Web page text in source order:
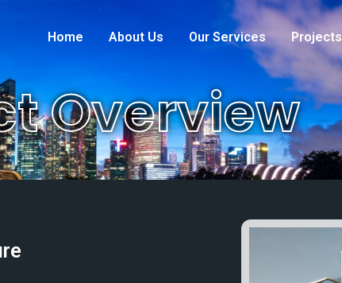
Home About Us Our Services Projects
Overview